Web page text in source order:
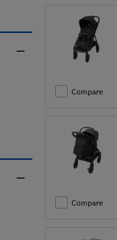
Compare
Compare